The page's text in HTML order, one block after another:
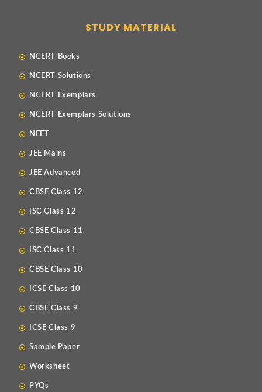
STUDY MATERIAL
NCERT Books
NCERT Solutions
NCERT Exemplars
NCERT Exemplars Solutions
NEET
JEE Mains
JEE Advanced
CBSE Class 12
ISC Class 12
CBSE Class 11
ISC Class 11
CBSE Class 10
ICSE Class 10
CBSE Class 9
ICSE Class 9
Sample Paper
Worksheet
PYQs